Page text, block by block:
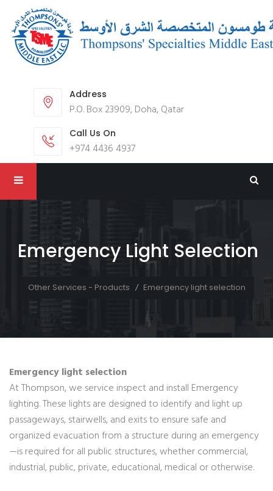
Address
P.O. Box 23909, Doha, Qatar
Call Us On
+974 4436 4937
Emergency Light Selection
Other Services - Products Emergency light selection
Emergency light selection
At Thompson, we service inspect and install Emergency
lighting. These lights are designed to identify and light up
passageways, stairwells, and exits to ensure safe and
organized evacuation from a structure during an emergency
—is required for all public structures, whether commercial,
industrial, public, private, educational, medical or otherwise.